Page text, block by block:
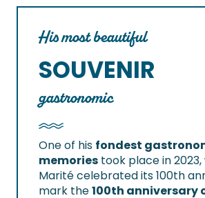
His most beautiful
SOUVENIR
gastronomic
One of his fondest
memories took place in 2023,
Marité celebrated its 100th
mark the100th anniversary